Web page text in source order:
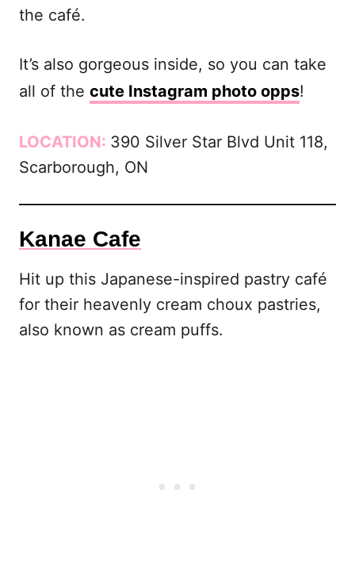
the café.
It’s also gorgeous inside, so you can take
all of the cute Instagram photo opps!
LOCATION: 390 Silver Star Blvd Unit 118,
Scarborough, ON
Kanae Cafe
Hit up this Japanese-inspired pastry café
for their heavenly cream choux pastries,
also known as cream puffs.